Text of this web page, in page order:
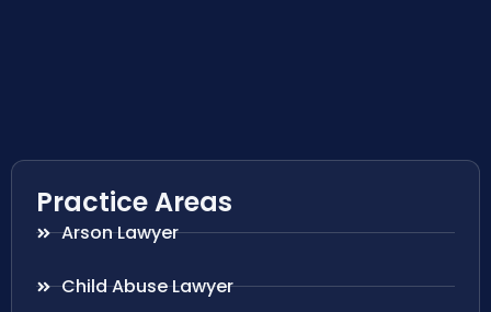
Practice Areas
Arson Lawyer
Child Abuse Lawyer